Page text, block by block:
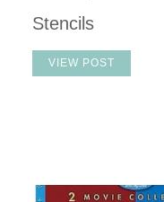
Stencils
VIEW POST